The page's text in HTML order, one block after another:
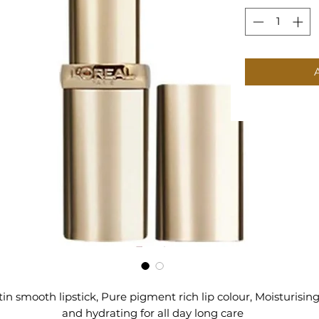
smooth lipstick, Pure pigment rich lip colour, Moisturising
and hydrating for all day long care